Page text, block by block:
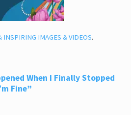
INSPIRING IMAGES & VIDEOS.
When I Finally Stopped
Fine”